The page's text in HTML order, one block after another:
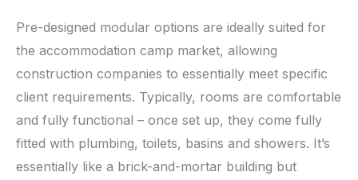
Pre-designed modular options are ideally suited for
the accommodation camp market, allowing
construction companies to essentially meet specific
client requirements. Typically, rooms are comfortable
and fully functional – once set up, they come fully
fitted with plumbing, toilets, basins and showers. It’s
essentially like a brick-and-mortar building but